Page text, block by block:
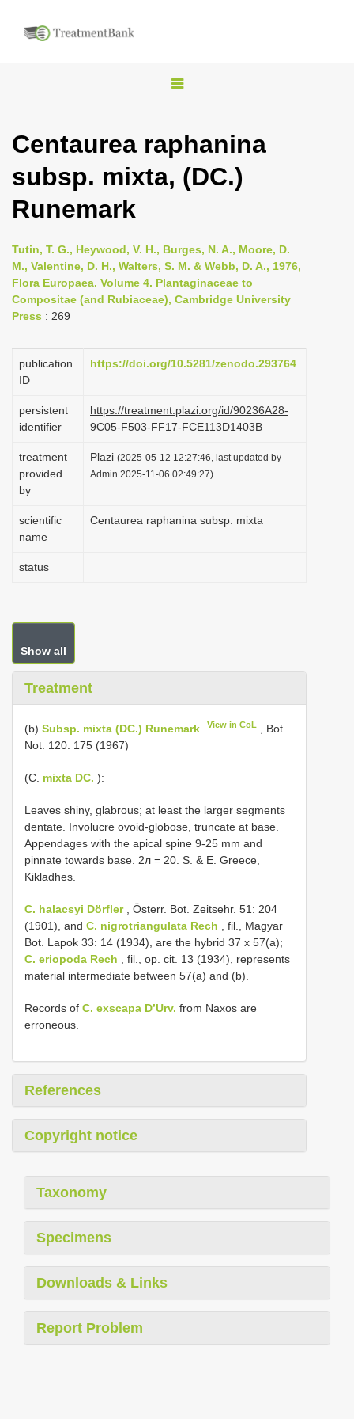
T
g
e
v
i
g
t
i
n
Centaurea raphanina
subsp. mixta, (DC.)
Runemark
Tutin, T. G., Heywood, V. H., Burges, N. A., Moore, D.
M., Valentine, D. H., Walters, S. M. & Webb, D. A., 1976,
Flora Europaea. Volume 4. Plantaginaceae to
Compositae (and Rubiaceae), Cambridge University
Press : 269
publication
ID
https://doi.org/10.5281/zenodo.293764
persistent
identifier
https://treatment.plazi.org/id/90236A28-
9C05-F503-FF17-FCE113D1403B
treatment
provided
by
Plazi (2025-05-12 12:27:46, last updated by
Admin 2025-11-06 02:49:27)
scientific
name
Centaurea raphanina subsp. mixta
status
Show all
Treatment
(b) Subsp. mixta (DC.) Runemark View in CoL
, Bot.
Not. 120: 175 (1967)
(C. mixta DC. ):
Leaves shiny, glabrous; at least the larger segments
dentate. Involucre ovoid-globose, truncate at base.
Appendages with the apical spine 9-25 mm and
pinnate towards base. 2л = 20. S. & E. Greece,
Kikladhes.
C. halacsyi Dörfler, Österr. Bot. Zeitsehr. 51: 204
(1901), and C. nigrotriangulata Rech , fil., Magyar
Bot. Lapok 33: 14 (1934), are the hybrid 37 x 57(a);
C. eriopoda Rech , fil., op. cit. 13 (1934), represents
material intermediate between 57(a) and (b).
Records of C. exscapa D’Urv. from Naxos are
erroneous.
References
Copyright notice
Taxonomy
Specimens
Downloads & Links
Report Problem